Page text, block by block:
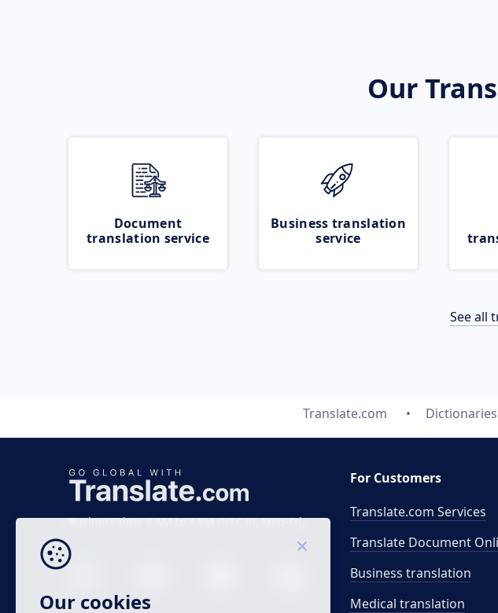
Our
Document
translation service
Business translation
service
See all
Translate.com Dictionaries
Business time 7 AM to 4 PM (UTC 0), Mon-Fri.
For Customers
Translate.com Services
Translate Document
Business translation
Medical translation
Our cookies